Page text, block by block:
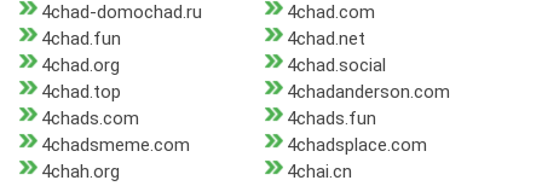
4chad-domochad.ru
4chad.com
4chad.fun
4chad.net
4chad.org
4chad.social
4chad.top
4chadanderson.com
4chads.com
4chads.fun
4chadsmeme.com
4chadsplace.com
4chah.org
4chai.cn